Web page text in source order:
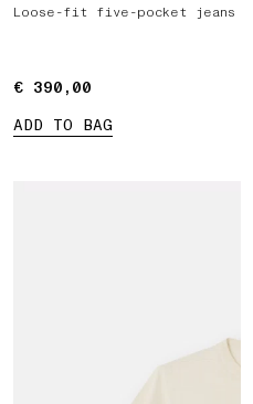
Loose-fit five-pocket jeans
€ 390,00
€ 390,00
ADD TO BAG